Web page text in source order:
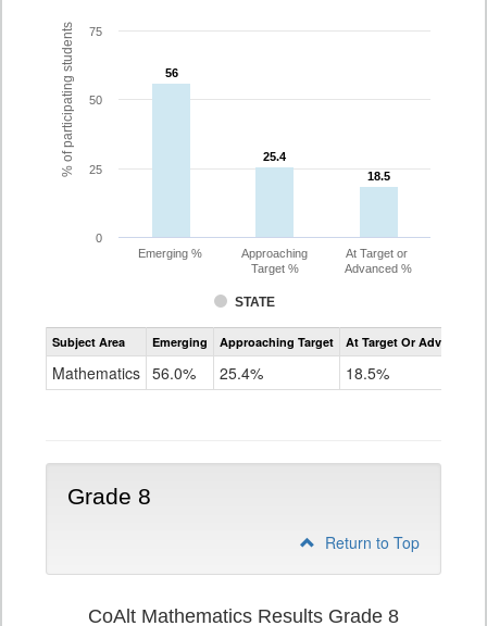
% of participating students 56
56
25.4
25.4
18.5
18.5
STATE
Emerging %
Approaching
Target %
At Target or
Advanced %
0
25
50
75
Assessment
CoAlt
Subject Area Emerging Approaching Target At Target Or Advanced
Mathematics 56.0% 25.4% 18.5%
Grade 8
Return to Top
CoAlt Mathematics Results Grade 8